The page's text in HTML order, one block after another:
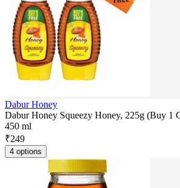
Dabur Honey
Dabur Honey Squeezy Honey, 225g (Buy 1
450 ml
₹249
4 options